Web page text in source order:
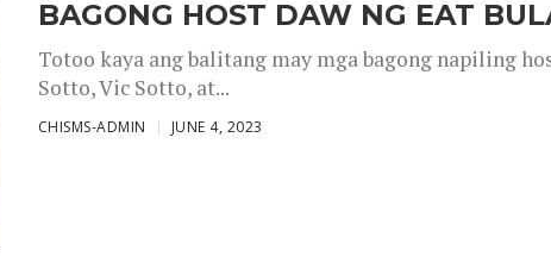
BAGONG HOST DAW NG EAT
Totoo kaya ang balitang may mga bagong napiling
Sotto, Vic Sotto, at...
CHISMS-ADMIN JUNE 4, 2023